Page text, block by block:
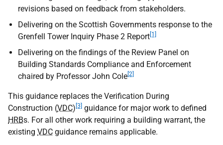
revisions based on feedback from stakeholders.
Delivering on the Scottish Governments response to the
Grenfell Tower Inquiry Phase 2 Report [1]
Delivering on the findings of the Review Panel on
Building Standards Compliance and Enforcement
chaired by Professor John Cole [2]
This guidance replaces the Verification During
Construction (VDC) [3] guidance for major work to defined
HRBs. For all other work requiring a building warrant, the
existing VDC guidance remains applicable.